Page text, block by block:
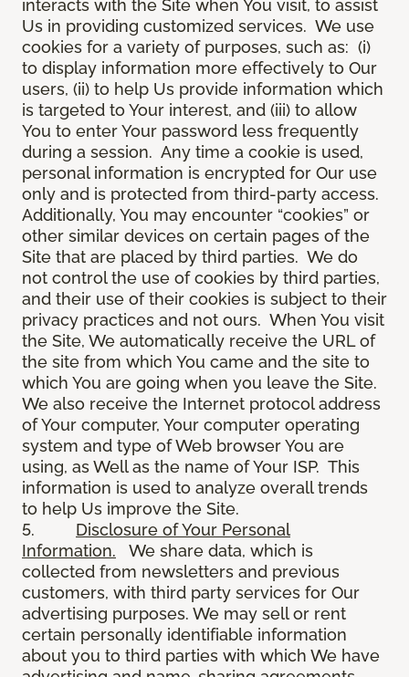
interacts with the Site when You visit, to assist
Us in providing customized services. We use
cookies for a variety of purposes, such as: (i)
to display information more effectively to Our
users, (ii) to help Us provide information which
is targeted to Your interest, and (iii) to allow
You to enter Your password less frequently
during a session. Any time a cookie is used,
personal information is encrypted for Our use
only and is protected from third-party access.
Additionally, You may encounter “cookies” or
other similar devices on certain pages of the
Site that are placed by third parties. We do
not control the use of cookies by third parties,
and their use of their cookies is subject to their
privacy practices and not ours. When You visit
the Site, We automatically receive the URL of
the site from which You came and the site to
which You are going when you leave the Site.
We also receive the Internet protocol address
of Your computer, Your computer operating
system and type of Web browser You are
using, as Well as the name of Your ISP. This
information is used to analyze overall trends
to help Us improve the Site.
5. Disclosure of Your Personal
Information. We share data, which is
collected from newsletters and previous
customers, with third party services for Our
advertising purposes. We may sell or rent
certain personally identifiable information
about you to third parties with which We have